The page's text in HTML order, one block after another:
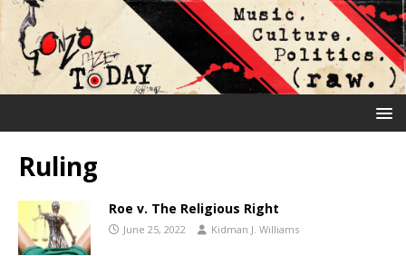
Ruling
Roe v. The Religious Right
June 25, 2022 Kidman J. Williams